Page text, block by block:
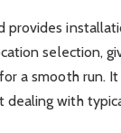
provides
selection,
a smooth run.
with